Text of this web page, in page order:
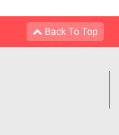
Back To Top